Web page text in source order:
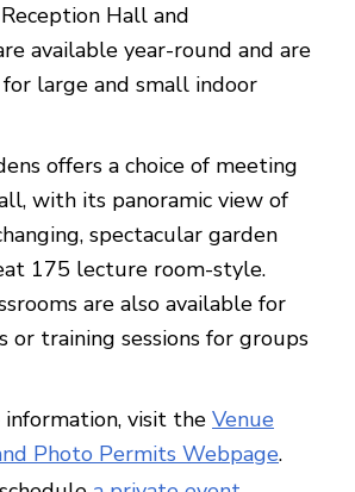
Hall and
available year-round and are
large and small indoor
offers a choice of meeting
with its panoramic view of
spectacular garden
175 lecture room-style.
are also available for
or training sessions for groups
information, visit the Venue
Photo Permits Webpage.